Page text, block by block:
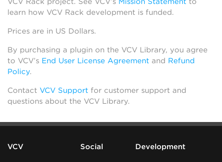
learn how VCV Rack development is funded.
Prices are in US Dollars.
By purchasing a plugin on the VCV Library, you agree
to VCV’s End User License Agreement and Refund
Policy.
Contact VCV Support for customer support and
questions about the VCV Library.
VCV Social Development